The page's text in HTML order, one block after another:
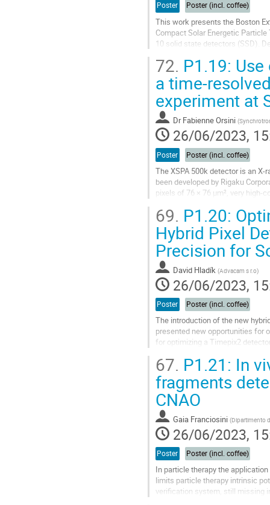
Poster Poster (incl. coffee)
This work presents the Boston
Compact Solar Energetic
10 solid state detectors (SSD).
Go
to
page
72. P1.19:
a time-
experiment at
Dr Fabienne Orsini (
26/06/2023,
Poster Poster (incl. coffee)
The XSPA 500k detector is an
been developed by Rigaku
pixels of 76 × 76 µm², very high-
Go
to
contribution
page
69. P1.20:
Hybrid Pixel
Precision for
David Hladík (Advacam s r.o)
26/06/2023,
Poster Poster (incl. coffee)
The introduction of the new
presented new opportunities for
for optimizing a Timepix2
Go
to
contribution
page
67. P1.21: In
fragments
CNAO
Gaia Franciosini (Dipartimento
26/06/2023,
Poster Poster (incl. coffee)
In particle therapy the
limits particle therapy intrinsic
verification system, still missing